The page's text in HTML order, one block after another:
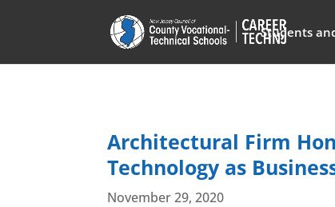
Students
Architectural Firm
Technology as
November 29, 2020